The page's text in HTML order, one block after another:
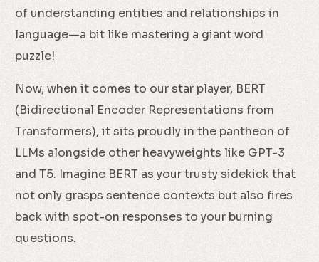
of understanding entities and relationships in
language—a bit like mastering a giant word
puzzle!
Now, when it comes to our star player, BERT
(Bidirectional Encoder Representations from
Transformers), it sits proudly in the pantheon of
LLMs alongside other heavyweights like GPT-3
and T5. Imagine BERT as your trusty sidekick that
not only grasps sentence contexts but also fires
back with spot-on responses to your burning
questions.